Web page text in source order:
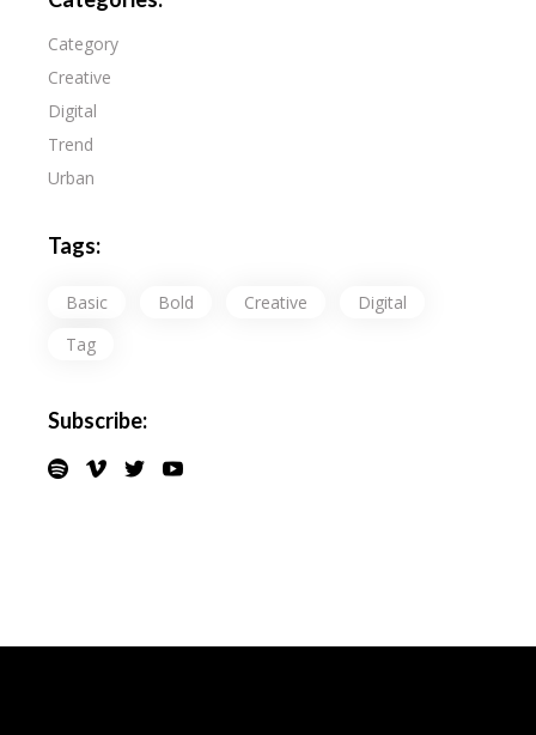
Category
Creative
Digital
Trend
Urban
Tags:
Basic Bold Creative
Digital
Tag
Subscribe: